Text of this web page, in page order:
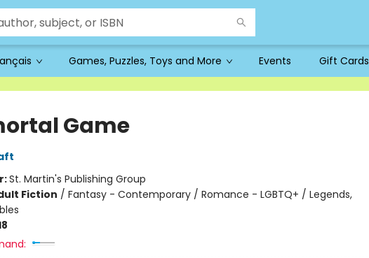
Games, Puzzles, Toys and More Events Gift Cards
Game
St. Martin's Publishing Group
Fiction / Fantasy - Contemporary / Romance - LGBTQ+ / Legends,